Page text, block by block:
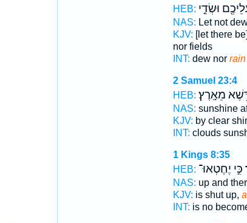
HEB: וּשְׂדֵ֣י
NAS: Let not
KJV: [let there
nor fields
INT: dew nor rain
2 Samuel 23:4
HEB: מֵאָֽרֶץ׃
NAS: sunshine
KJV: by clear
INT: clouds
1 Kings 8:35
HEB: כִּ֣י יֶחֶטְאוּ־
NAS: up and
KJV: is shut up,
INT: is no